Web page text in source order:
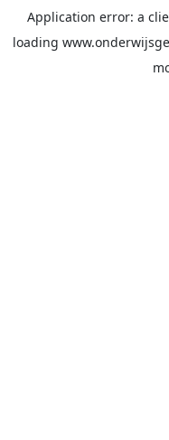
Application error: a
loading